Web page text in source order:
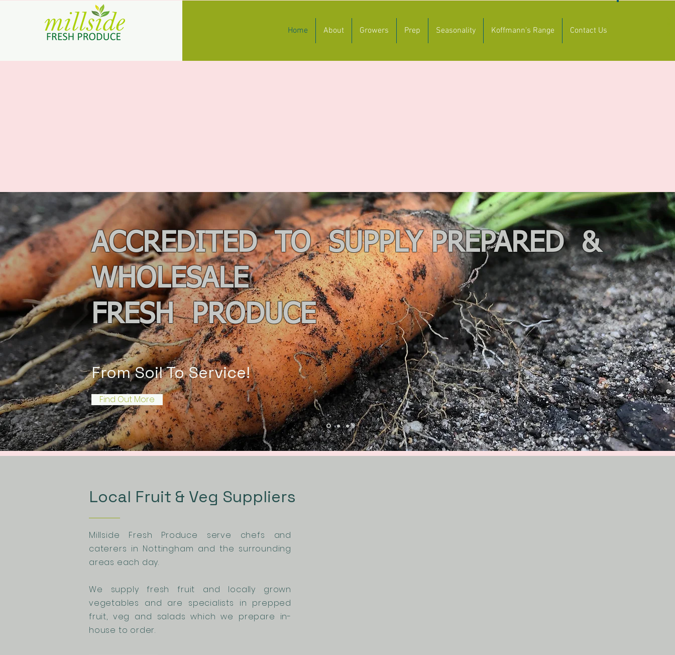
Home About Growers Prep Seasonality Koffmann's Range Contact Us
From Soil To Service!
Find Out More
ACCREDITED TO SUPPLY PREPARED &
WHOLESALE
FRESH PRODUCE
Local Fruit & Veg Suppliers
Millside Fresh Produce serve chefs and
caterers in Nottingham and the surrounding
areas each day.
We supply fresh fruit and locally grown
vegetables and are specialists in prepped
fruit, veg and salads which we prepare in-
house to order.